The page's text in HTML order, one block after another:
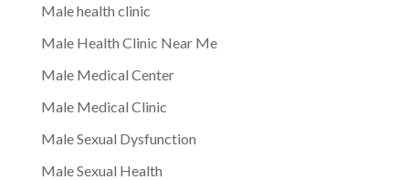
Male health clinic
Male Health Clinic Near Me
Male Medical Center
Male Medical Clinic
Male Sexual Dysfunction
Male Sexual Health